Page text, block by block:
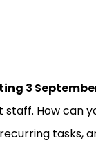
3
How can
tasks,